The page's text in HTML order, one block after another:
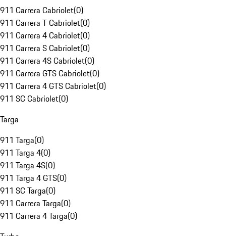
911 Carrera Cabriolet(0)
911 Carrera T Cabriolet(0)
911 Carrera 4 Cabriolet(0)
911 Carrera S Cabriolet(0)
911 Carrera 4S Cabriolet(0)
911 Carrera GTS Cabriolet(0)
911 Carrera 4 GTS Cabriolet(0)
911 SC Cabriolet(0)
Targa
911 Targa(0)
911 Targa 4(0)
911 Targa 4S(0)
911 Targa 4 GTS(0)
911 SC Targa(0)
911 Carrera Targa(0)
911 Carrera 4 Targa(0)